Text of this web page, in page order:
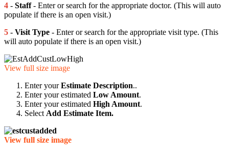
4 - Staff- Enter or search for the appropriate doctor. (This will auto
populate if there is an open visit.)
5 - Visit Type - Enter or search for the appropriate visit type. (This
will auto populate if there is an open visit.)
View full size image
Enter yourEstimate Description..
Enter your estimated Low Amount.
Enter your estimated High Amount.
Select Add Estimate Item.
View full size image